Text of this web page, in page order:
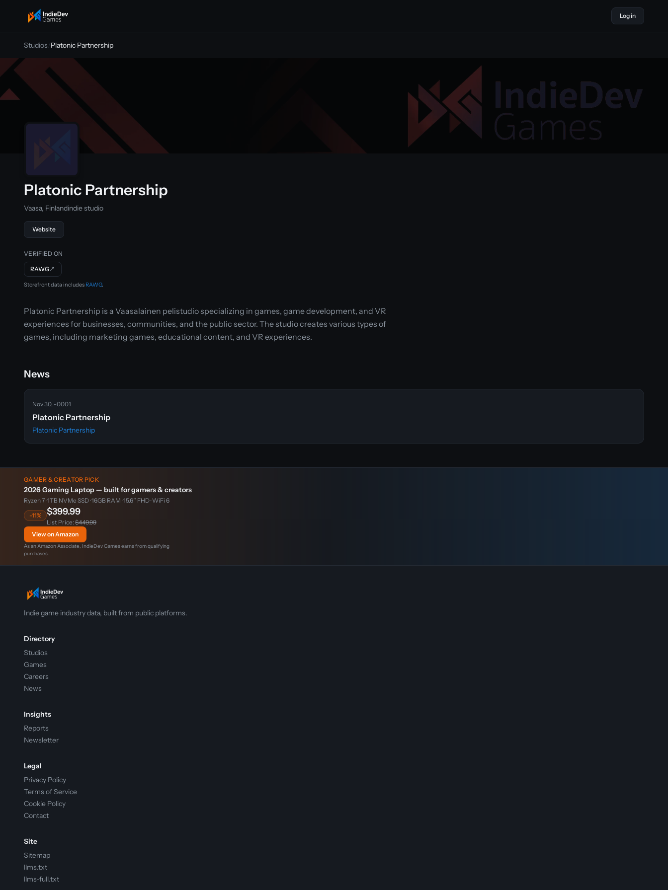
indiedevgames
Log in
Studios/Platonic Partnership
Platonic Partnership
Vaasa, Finlandindie studio
Website
VERIFIED ON
RAWG↗
Storefront data includes RAWG.
Platonic Partnership is a Vaasalainen pelistudio specializing in games, game development, and VR
experiences for businesses, communities, and the public sector. The studio creates various types of
games, including marketing games, educational content, and VR experiences.
News
Nov 30, -0001
Platonic Partnership
Platonic Partnership
GAMER & CREATOR PICK
2026 Gaming Laptop — built for gamers & creators
Ryzen 7 · 1TB NVMe SSD · 16GB RAM · 15.6″ FHD · WiFi 6
-11%
$399.99
List Price: $449.99
View on Amazon
As an Amazon Associate, IndieDev Games earns from qualifying
purchases.
Indie game industry data, built from public platforms.
Directory
Studios
Games
Careers
News
Insights
Reports
Newsletter
Legal
Privacy Policy
Terms of Service
Cookie Policy
Contact
Site
Sitemap
llms.txt
llms-full.txt